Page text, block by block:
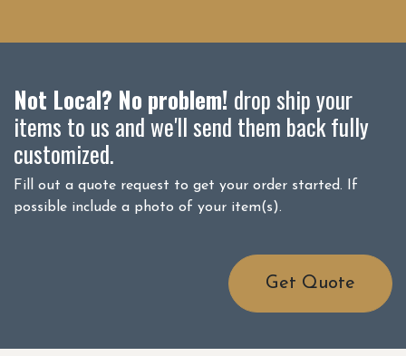
Not Local? No problem! drop ship your
items to us and we'll send them back fully
customized.
Fill out a quote request to get your order started. If
possible include a photo of your item(s).
Get Quote